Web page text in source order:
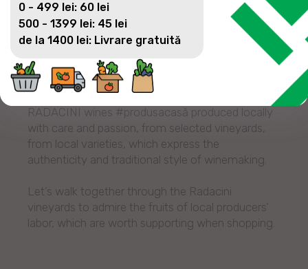
Moldova is the land of the tastiest and finest
wines. For consumers eager to discover
something amazing, Linella stores have
RADACINI wines #produsacasă produced locally
with care and passion, from selected vineyards,
from local varieties, which express the
authenticity and traditional style of winemaking.
Let’s walk together through the Radacini
vineyards to admire the fruits of local producers’
labor, which are worth supporting when shopping.
0 - 499 lei: 60 lei
500 - 1399 lei: 45 lei
de la 1400 lei: Livrare gratuită